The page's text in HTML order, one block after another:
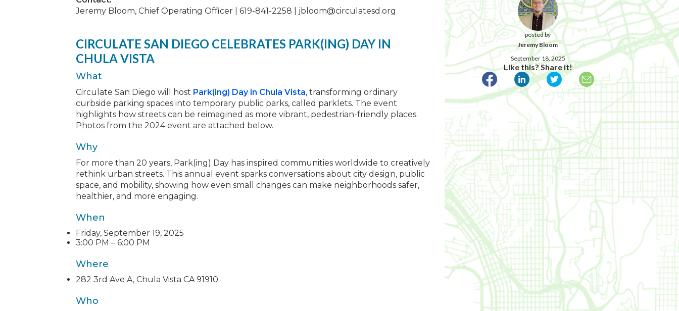
posted by
Jeremy Bloom
September 18, 2025
Like this? Share it!
Jeremy Bloom, Chief Operating Officer | 619-841-2258 | jbloom@circulatesd.org
CIRCULATE SAN DIEGO CELEBRATES PARK(ING) DAY IN
CHULA VISTA
What
Circulate San Diego will host Park(ing) Day in Chula Vista, transforming ordinary
curbside parking spaces into temporary public parks, called parklets. The event
highlights how streets can be reimagined as more vibrant, pedestrian-friendly places.
Photos from the 2024 event are attached below.
Why
For more than 20 years, Park(ing) Day has inspired communities worldwide to creatively
rethink urban streets. This annual event sparks conversations about city design, public
space, and mobility, showing how even small changes can make neighborhoods safer,
healthier, and more engaging.
When
Friday, September 19, 2025
3:00 PM – 6:00 PM
Where
282 3rd Ave A, Chula Vista CA 91910
Who